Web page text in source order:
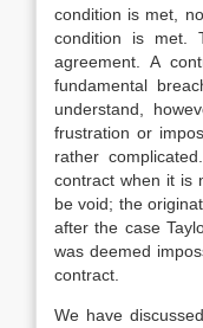
condition is met,
condition is met.
agreement. A
fundamental
understand,
frustration or
rather
contract when it is
be void; the
after the case
was deemed
contract.
We have